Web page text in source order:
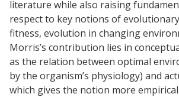
literature while also raising
respect to key notions of
fitness, evolution in changing
Morris’s contribution lies in
as the relation between optimal
by the organism’s physiology) and
which gives the notion more